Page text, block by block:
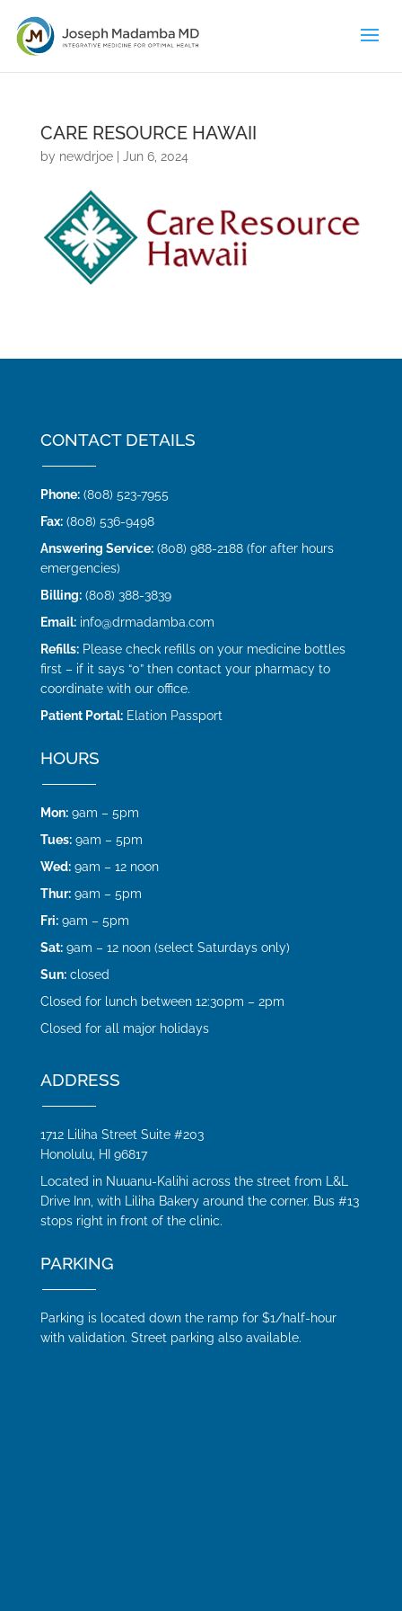
CARE RESOURCE HAWAII
by newdrjoe| Jun 6, 2024
CONTACT DETAILS
Phone:(808) 523-7955
Fax:(808) 536-9498
Answering Service:(808) 988-2188 (for after hours
emergencies)
Billing:(808) 388-3839
Email: info@drmadamba.com
Refills:Please check refills on your medicine bottles
first – if it says “0” then contact your pharmacy to
coordinate with our office.
Patient Portal: Elation Passport
HOURS
Mon:9am – 5pm
Tues:9am – 5pm
Wed:9am – 12 noon
Thur:9am – 5pm
Fri:9am – 5pm
Sat:9am – 12 noon (select Saturdays only)
Sun:closed
Closed for lunch between 12:30pm – 2pm
Closed for all major holidays
ADDRESS
1712 Liliha Street Suite #203
Honolulu, HI 96817
Located in Nuuanu-Kalihi across the street from L&L
Drive Inn, with Liliha Bakery around the corner. Bus #13
stops right in front of the clinic.
PARKING
Parking is located down the ramp for $1/half-hour
with validation. Street parking also available.